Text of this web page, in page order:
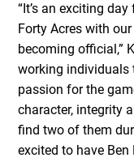
“It’s an exciting
Forty Acres with
becoming official,”
working individuals
passion for the
character, integrity
find two of them
excited to have